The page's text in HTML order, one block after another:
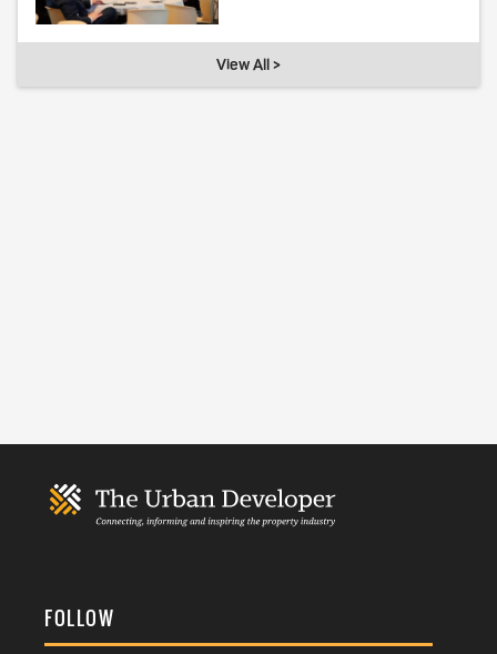
View All >
FOLLOW